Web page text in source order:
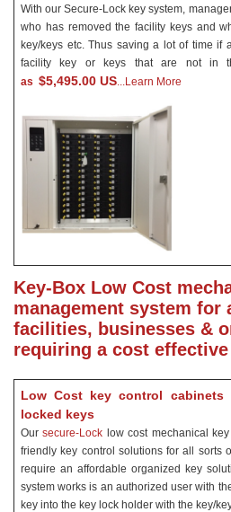
With our Secure-Lock key system,
who has removed the facility keys and
key/keys etc. Thus saving a lot of time if
facility key or keys that are not in
as $5,495.00 US ...Learn More
Key-Box Low Cost
management system for
facilities, businesses &
requiring a cost
Low Cost key control cabinets
locked keys
Oursecure-Lock low cost mechanical
friendly key control solutions for all sorts
require an affordable organized key
system works is an authorized user with
key into the key lock holder with the key/